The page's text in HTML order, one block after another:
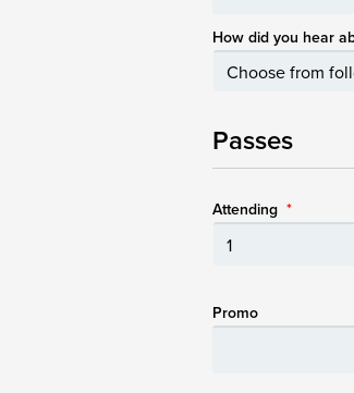
How did you hear
Passes
Attending *
Promo